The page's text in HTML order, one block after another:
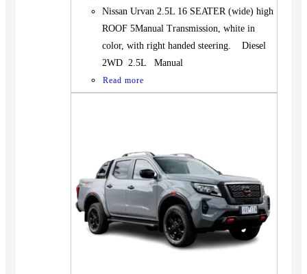
Nissan Urvan 2.5L 16 SEATER (wide) high
ROOF 5Manual Transmission, white in
color, with right handed steering. Diesel
2WD 2.5L Manual
Read more